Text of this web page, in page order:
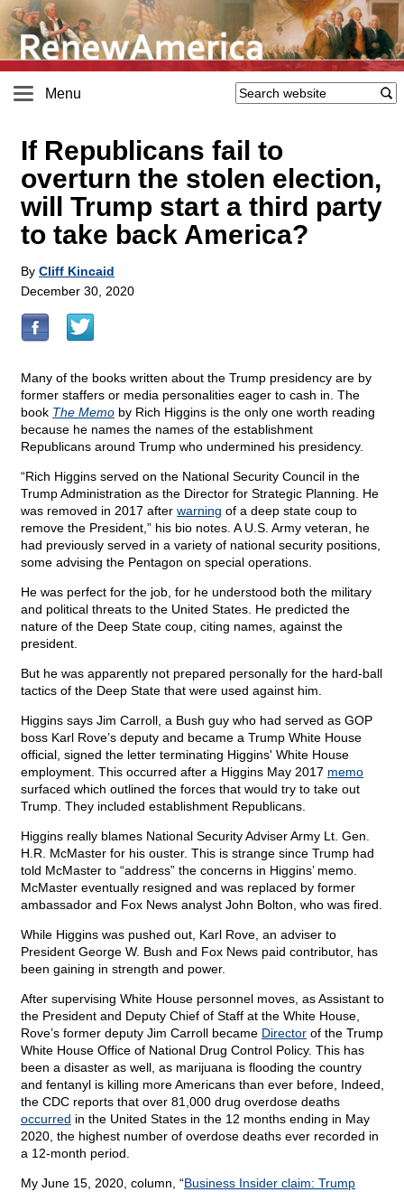
Menu
If Republicans fail to
overturn the stolen election,
will Trump start a third party
to take back America?
By Cliff Kincaid
December 30, 2020
Many of the books written about the Trump presidency are by
former staffers or media personalities eager to cash in. The
book The Memo by Rich Higgins is the only one worth reading
because he names the names of the establishment
Republicans around Trump who undermined his presidency.
“Rich Higgins served on the National Security Council in the
Trump Administration as the Director for Strategic Planning. He
was removed in 2017 after warning of a deep state coup to
remove the President,” his bio notes. A U.S. Army veteran, he
had previously served in a variety of national security positions,
some advising the Pentagon on special operations.
He was perfect for the job, for he understood both the military
and political threats to the United States. He predicted the
nature of the Deep State coup, citing names, against the
president.
But he was apparently not prepared personally for the hard-ball
tactics of the Deep State that were used against him.
Higgins says Jim Carroll, a Bush guy who had served as GOP
boss Karl Rove’s deputy and became a Trump White House
official, signed the letter terminating Higgins' White House
employment. This occurred after a Higgins May 2017 memo
surfaced which outlined the forces that would try to take out
Trump. They included establishment Republicans.
Higgins really blames National Security Adviser Army Lt. Gen.
H.R. McMaster for his ouster. This is strange since Trump had
told McMaster to “address” the concerns in Higgins’ memo.
McMaster eventually resigned and was replaced by former
ambassador and Fox News analyst John Bolton, who was fired.
While Higgins was pushed out, Karl Rove, an adviser to
President George W. Bush and Fox News paid contributor, has
been gaining in strength and power.
After supervising White House personnel moves, as Assistant to
the President and Deputy Chief of Staff at the White House,
Rove’s former deputy Jim Carroll became Director of the Trump
White House Office of National Drug Control Policy. This has
been a disaster as well, as marijuana is flooding the country
and fentanyl is killing more Americans than ever before, Indeed,
the CDC reports that over 81,000 drug overdose deaths
occurred in the United States in the 12 months ending in May
2020, the highest number of overdose deaths ever recorded in
a 12-month period.
My June 15, 2020, column, “Business Insider claim: Trump